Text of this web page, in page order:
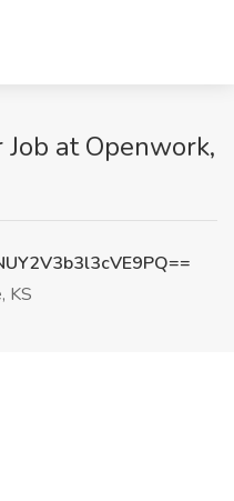
at Openwork,
KS